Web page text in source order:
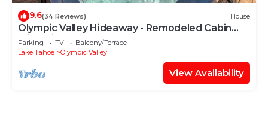
9.6(34 Reviews) House
Olympic Valley Hideaway - Remodeled Cabin
with Private Hot Tub
Parking TV
Balcony/Terrace
Lake Tahoe
Olympic Valley
View Availability